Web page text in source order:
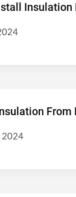
Insulation
From
2024